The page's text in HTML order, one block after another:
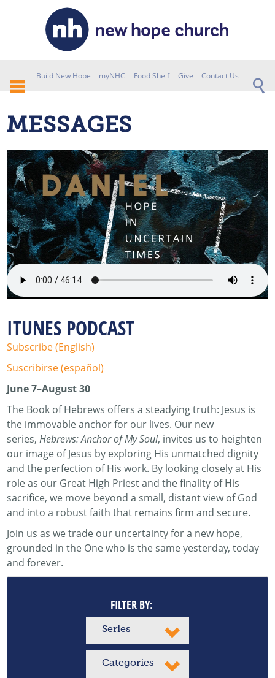
Build New Hope myNHC Food Shelf Give Contact Us
MESSAGES
ITUNES PODCAST
Subscribe (English)
Suscribirse (español)
June 7–August 30
The Book of Hebrews offers a steadying truth: Jesus is
the immovable anchor for our lives. Our new
series,Hebrews: Anchor of My Soul, invites us to heighten
our image of Jesus by exploring His unmatched dignity
and the perfection of His work. By looking closely at His
role as our Great High Priest and the finality of His
sacrifice, we move beyond a small, distant view of God
and into a robust faith that remains firm and secure.
Join us as we trade our uncertainty for a new hope,
grounded in the One who is the same yesterday, today
and forever.
FILTER BY:
Series
Categories